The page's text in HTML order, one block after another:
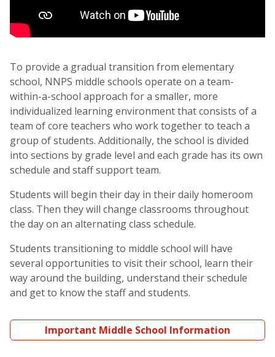
To provide a gradual transition from elementary
school, NNPS middle schools operate on a team-
within-a-school approach for a smaller, more
individualized learning environment that consists of a
team of core teachers who work together to teach a
group of students. Additionally, the school is divided
into sections by grade level and each grade has its own
schedule and staff support team.
Students will begin their day in their daily homeroom
class. Then they will change classrooms throughout
the day on an alternating class schedule.
Students transitioning to middle school will have
several opportunities to visit their school, learn their
way around the building, understand their schedule
and get to know the staff and students.
Important Middle School Information